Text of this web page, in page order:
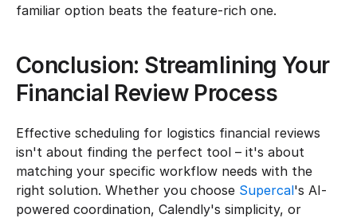
familiar option beats the feature-rich one.
Conclusion: Streamlining Your
Financial Review Process
Effective scheduling for logistics financial reviews
isn't about finding the perfect tool – it's about
matching your specific workflow needs with the
right solution. Whether you choose Supercal's AI-
powered coordination, Calendly's simplicity, or